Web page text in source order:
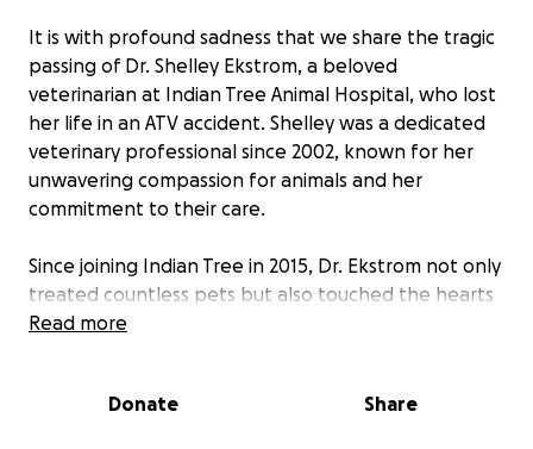
It is with profound sadness that we share the tragic
passing of Dr. Shelley Ekstrom, a beloved
veterinarian at Indian Tree Animal Hospital, who lost
her life in an ATV accident. Shelley was a dedicated
veterinary professional since 2002, known for her
unwavering compassion for animals and her
commitment to their care.
Since joining Indian Tree in 2015, Dr. Ekstrom not only
treated countless pets but also touched the hearts
of their families. She was a trusted source of
Colorado outdoors, where she found joy in exploring
Read more
Donate Share